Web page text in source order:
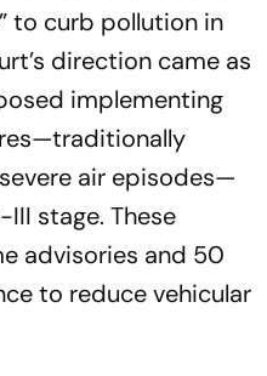
to curb pollution in
direction came as
implementing
air episodes—
stage. These
advisories and 50
to reduce vehicular